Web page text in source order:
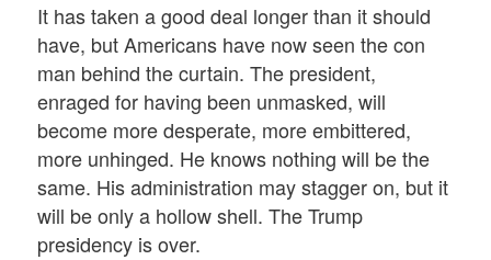
It has taken a good deal longer than it should
have, but Americans have now seen the con
man behind the curtain. The president,
enraged for having been unmasked, will
become more desperate, more embittered,
more unhinged. He knows nothing will be the
same. His administration may stagger on, but it
will be only a hollow shell. The Trump
presidency is over.